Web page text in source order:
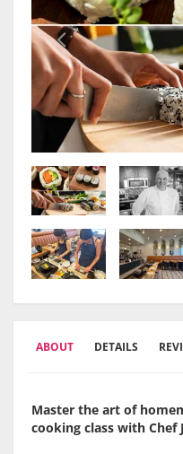
ABOUT DETAILS
Master the art of
cooking class with Chef